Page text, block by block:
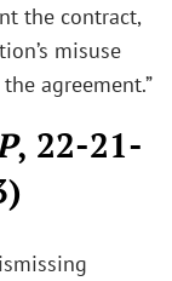
the contract,
misuse
agreement.”
, 22-21-